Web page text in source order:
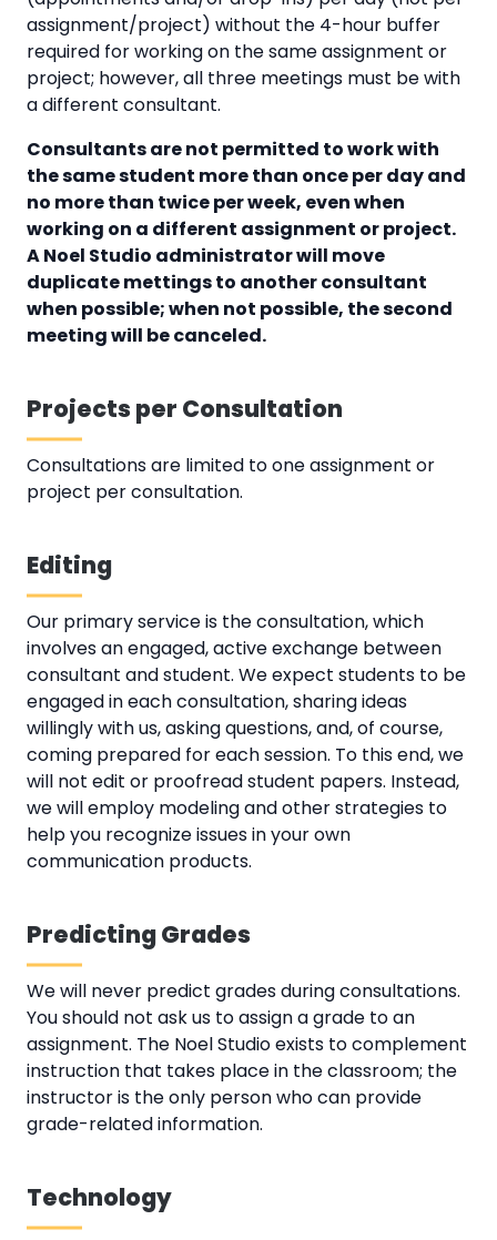
assignment/project) without the 4-hour buffer
required for working on the same assignment or
project; however, all three meetings must be with
a different consultant.
Consultants are not permitted to work with
the same student more than once per day and
no more than twice per week, even when
working on a different assignment or project.
A Noel Studio administrator will move
duplicate mettings to another consultant
when possible; when not possible, the second
meeting will be canceled.
Projects per Consultation
Consultations are limited to one assignment or
project per consultation.
Editing
Our primary service is the consultation, which
involves an engaged, active exchange between
consultant and student. We expect students to be
engaged in each consultation, sharing ideas
willingly with us, asking questions, and, of course,
coming prepared for each session. To this end, we
will not edit or proofread student papers. Instead,
we will employ modeling and other strategies to
help you recognize issues in your own
communication products.
Predicting Grades
We will never predict grades during consultations.
You should not ask us to assign a grade to an
assignment. The Noel Studio exists to complement
instruction that takes place in the classroom; the
instructor is the only person who can provide
grade-related information.
Technology